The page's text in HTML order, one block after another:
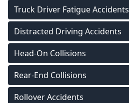
Truck Driver Fatigue Accidents
Distracted Driving Accidents
Head-On Collisions
Rear-End Collisions
Rollover Accidents